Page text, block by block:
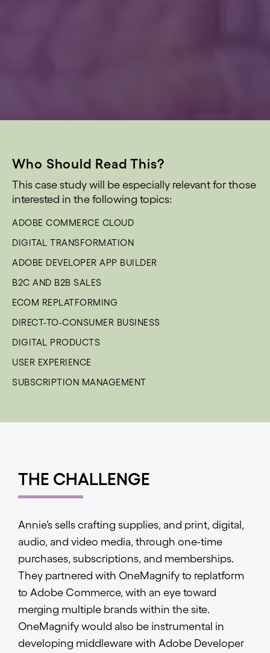
Who Should Read This?
This case study will be especially relevant for those
interested in the following topics:
ADOBE COMMERCE CLOUD
DIGITAL TRANSFORMATION
ADOBE DEVELOPER APP BUILDER
B2C AND B2B SALES
ECOM REPLATFORMING
DIRECT-TO-CONSUMER BUSINESS
DIGITAL PRODUCTS
USER EXPERIENCE
SUBSCRIPTION MANAGEMENT
THE CHALLENGE
Annie’s sells crafting supplies, and print, digital,
audio, and video media, through one-time
purchases, subscriptions, and memberships.
They partnered with OneMagnify to replatform
to Adobe Commerce, with an eye toward
merging multiple brands within the site.
OneMagnify would also be instrumental in
developing middleware with Adobe Developer